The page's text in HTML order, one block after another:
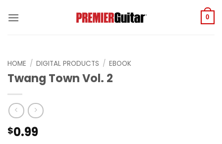
0
HOME / DIGITAL PRODUCTS / EBOOK
Twang Town Vol. 2
$0.99